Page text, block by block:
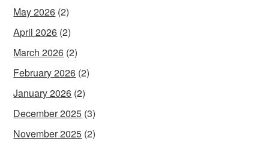
May 2026 (2)
April 2026 (2)
March 2026 (2)
February 2026 (2)
January 2026 (2)
December 2025 (3)
November 2025 (2)